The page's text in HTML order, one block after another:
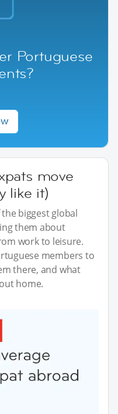
Portuguese
move
like it)
biggest global
them about
work to leisure.
members to
there, and what
home.